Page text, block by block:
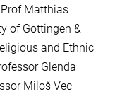
Matthias
of Göttingen &
and Ethnic
Glenda
Miloš Vec